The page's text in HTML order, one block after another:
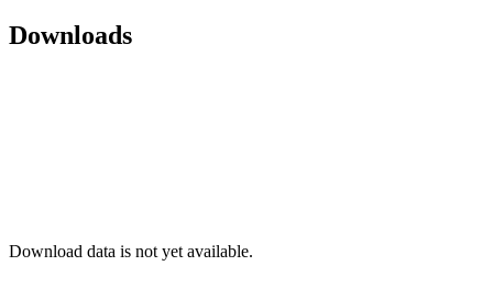
Downloads
Download data is not yet available.